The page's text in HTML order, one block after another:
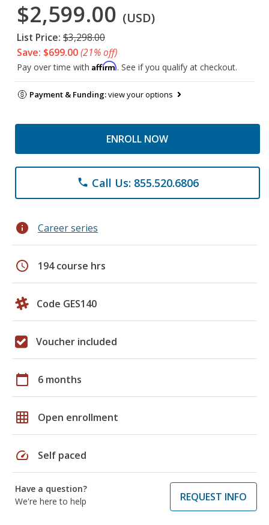
$2,599.00 (USD)
List Price: $3,298.00
Save: $699.00(21% off)
Pay over time with Affirm. See if you qualify at checkout.
Payment & Funding:view your options
ENROLL NOW
phone Call Us: 855.520.6806
info Career series
schedule 194 course hrs
Code GES140
Voucher included
calendar_today 6 months
grid_on Open enrollment
speed Self paced
Have a question?
We're here to help
REQUEST INFO